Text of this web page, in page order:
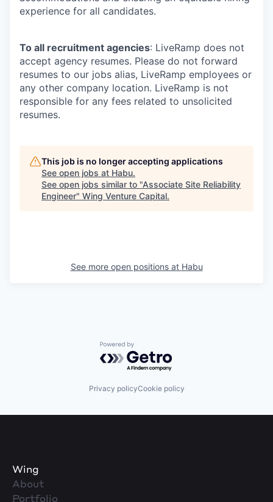
experience for all candidates.
To all recruitment agencies: LiveRamp does not
accept agency resumes. Please do not forward
resumes to our jobs alias, LiveRamp employees or
any other company location. LiveRamp is not
responsible for any fees related to unsolicited
resumes.
This job is no longer accepting applications
See open jobs at Habu.
See open jobs similar to "Associate Site Reliability
Engineer" Wing Venture Capital.
See more open positions at Habu
Powered by Getro.com
Privacy policyCookie policy
Wing
About
Portfolio